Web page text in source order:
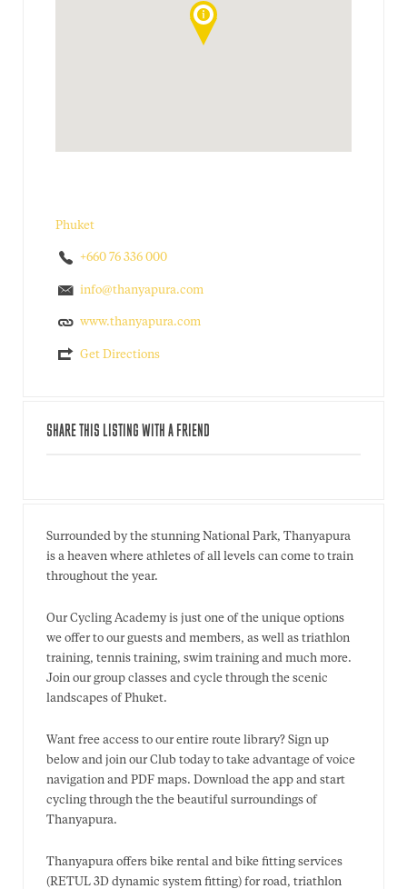
Phuket
+660 76 336 000
info@thanyapura.com
www.thanyapura.com
Get Directions
SHARE THIS LISTING WITH A FRIEND
Surrounded by the stunning National Park, Thanyapura
is a heaven where athletes of all levels can come to train
throughout the year.
Our Cycling Academy is just one of the unique options
we offer to our guests and members, as well as triathlon
training, tennis training, swim training and much more.
Join our group classes and cycle through the scenic
landscapes of Phuket.
Want free access to our entire route library? Sign up
below and join our Club today to take advantage of voice
navigation and PDF maps. Download the app and start
cycling through the the beautiful surroundings of
Thanyapura.
Thanyapura offers bike rental and bike fitting services
(RETUL 3D dynamic system fitting) for road, triathlon